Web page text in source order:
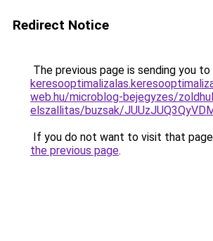
Redirect Notice
The previous page is sending you to
web.hu/microblog-bejegyzes/
elszallitas/buzsak/
If you do not want to visit that
the previous page.